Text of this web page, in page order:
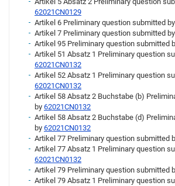
62021CN0129
Artikel 6 Preliminary question submitted by
Artikel 7 Preliminary question submitted by
Artikel 95 Preliminary question submitted
Artikel 51 Absatz 1 Preliminary question
62021CN0132
Artikel 52 Absatz 1 Preliminary question
62021CN0132
Artikel 58 Absatz 2 Buchstabe (b)
by 62021CN0132
Artikel 58 Absatz 2 Buchstabe (d)
by 62021CN0132
Artikel 77 Preliminary question submitted
Artikel 77 Absatz 1 Preliminary question
62021CN0132
Artikel 79 Preliminary question submitted
Artikel 79 Absatz 1 Preliminary question